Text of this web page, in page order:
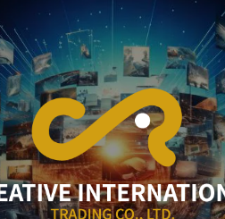
CREATIVE INTERNATIONAL
TRADING
ENTER